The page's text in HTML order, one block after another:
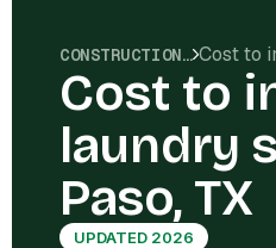
CONSTRUCTION COSTS
Cost to
laundry
Paso, TX
UPDATED 2026